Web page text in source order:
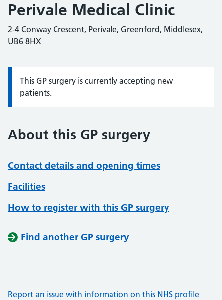
Perivale Medical Clinic
2-4 Conway Crescent, Perivale, Greenford, Middlesex,
UB6 8HX
Information:
This GP surgery is currently accepting new
patients.
About this GP surgery
Contact details and opening times
Facilities
How to register with this GP surgery
Find another GP surgery
Report an issue with information on this NHS profile